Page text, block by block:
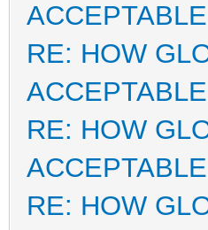
ACCEPTABLE
RE: HOW
ACCEPTABLE
RE: HOW
ACCEPTABLE
RE: HOW